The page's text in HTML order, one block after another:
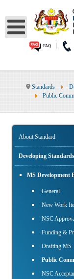
FAQ
Standards
Public
About Standard
Developing Standards
MS Development
General
New Work
NSC
Funding &
Drafting MS
Public
NSC